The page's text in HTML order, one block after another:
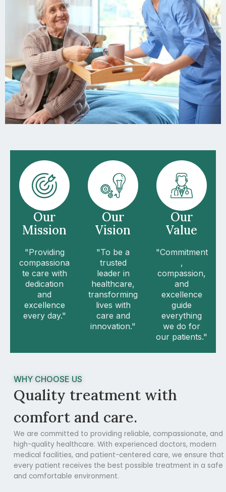
Our
Mission
"Providing
compassiona
te care with
dedication
and
excellence
every day."
Our
Vision
"To be a
trusted
leader in
healthcare,
transforming
lives with
care and
innovation."
Our
Value
"Commitment
,
compassion,
and
excellence
guide
everything
we do for
our patients."
WHY CHOOSE US
Quality treatment with
comfort and care.
We are committed to providing reliable, compassionate, and
high-quality healthcare. With experienced doctors, modern
medical facilities, and patient-centered care, we ensure that
every patient receives the best possible treatment in a safe
and comfortable environment.